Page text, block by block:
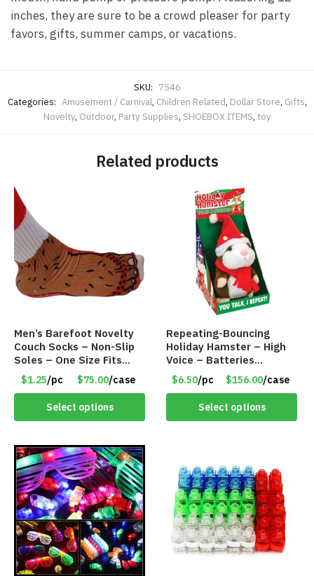
inches, they are sure to be a crowd pleaser for party
favors, gifts, summer camps, or vacations.
SKU: 7546
Categories: Amusement / Carnival, Children Related, Dollar Store, Gifts,
Novelty, Outdoor, Party Supplies, SHOEBOX ITEMS, toy
Related products
Men’s Barefoot Novelty
Couch Socks – Non-Slip
Soles – One Size Fits
Most – Item #8308
$1.25/pc $75.00/case
Select options
Repeating-Bouncing
Holiday Hamster – High
Voice – Batteries
Included – Item #7340
$6.50/pc $156.00/case
Select options